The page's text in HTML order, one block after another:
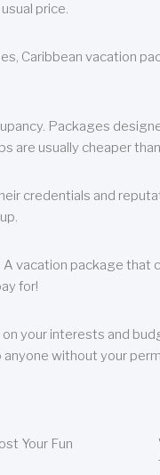
price.
Caribbean vacation
Packages
are usually cheaper
credentials and
vacation package that
for!
your interests and
without your
Your Fun